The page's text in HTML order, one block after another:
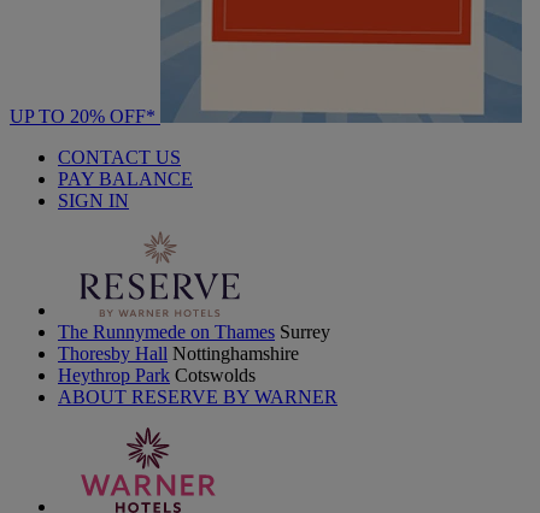
UP TO 20% OFF*
CONTACT US
PAY BALANCE
SIGN IN
The Runnymede on Thames Surrey
Thoresby Hall Nottinghamshire
Heythrop Park Cotswolds
ABOUT RESERVE BY WARNER